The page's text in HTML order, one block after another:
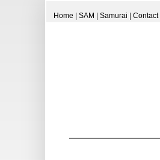
Home SAM Samurai Contact|